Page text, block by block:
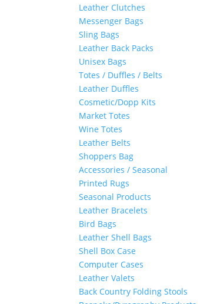
Leather Clutches
Messenger Bags
Sling Bags
Leather Back Packs
Unisex Bags
Totes / Duffles / Belts
Leather Duffles
Cosmetic/Dopp Kits
Market Totes
Wine Totes
Leather Belts
Shoppers Bag
Accessories / Seasonal
Printed Rugs
Seasonal Products
Leather Bracelets
Bird Bags
Leather Shell Bags
Shell Box Case
Computer Cases
Leather Valets
Back Country Folding Stools